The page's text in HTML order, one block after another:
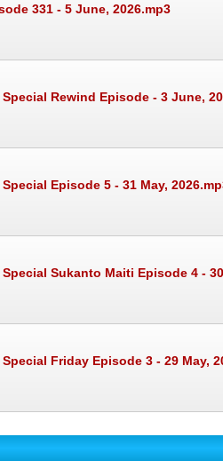
331 - 5 June, 2026.mp3
Rewind Episode - 3 June,
Episode 5 - 31 May,
Sukanto Maiti Episode 4 -
Friday Episode 3 - 29 May,